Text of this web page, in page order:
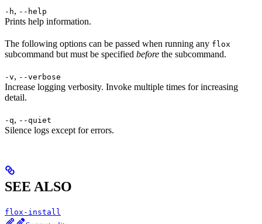
-h, --help
Prints help information.
The following options can be passed when running any flox
subcommand but must be specified before the subcommand.
-v, --verbose
Increase logging verbosity. Invoke multiple times for increasing
detail.
-q, --quiet
Silence logs except for errors.
SEE ALSO
flox-install